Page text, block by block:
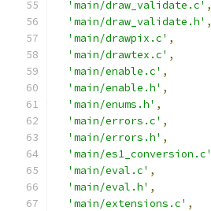
'main/draw_validate.c' ,
'main/draw_validate.h' ,
'main/drawpix.c' ,
'main/drawtex.c' ,
'main/enable.c' ,
'main/enable.h' ,
'main/enums.h' ,
'main/errors.c' ,
'main/errors.h' ,
'main/es1_conversion.c'
'main/eval.c' ,
'main/eval.h' ,
'main/extensions.c' ,